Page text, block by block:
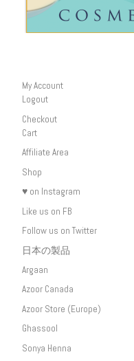
My Account
Logout
Checkout
Cart
Affiliate Area
Shop
♥ on Instagram
Like us on FB
Follow us on Twitter
日本の製品
Argaan
Azoor Canada
Azoor Store (Europe)
Ghassool
Sonya Henna